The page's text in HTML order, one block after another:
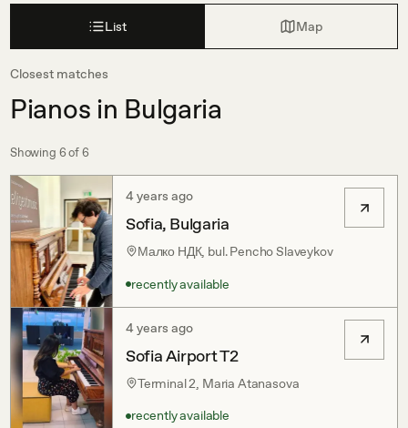
List Map
Closest matches
Pianos in Bulgaria
Showing 6 of 6
4 years ago
Sofia, Bulgaria
Малко НДК, bul. Pencho Slaveykov
recently available
4 years ago
Sofia Airport T2
Terminal 2, Maria Atanasova
recently available